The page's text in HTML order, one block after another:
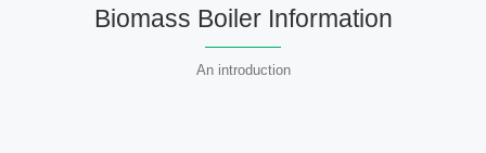
Biomass Boiler Information
An introduction